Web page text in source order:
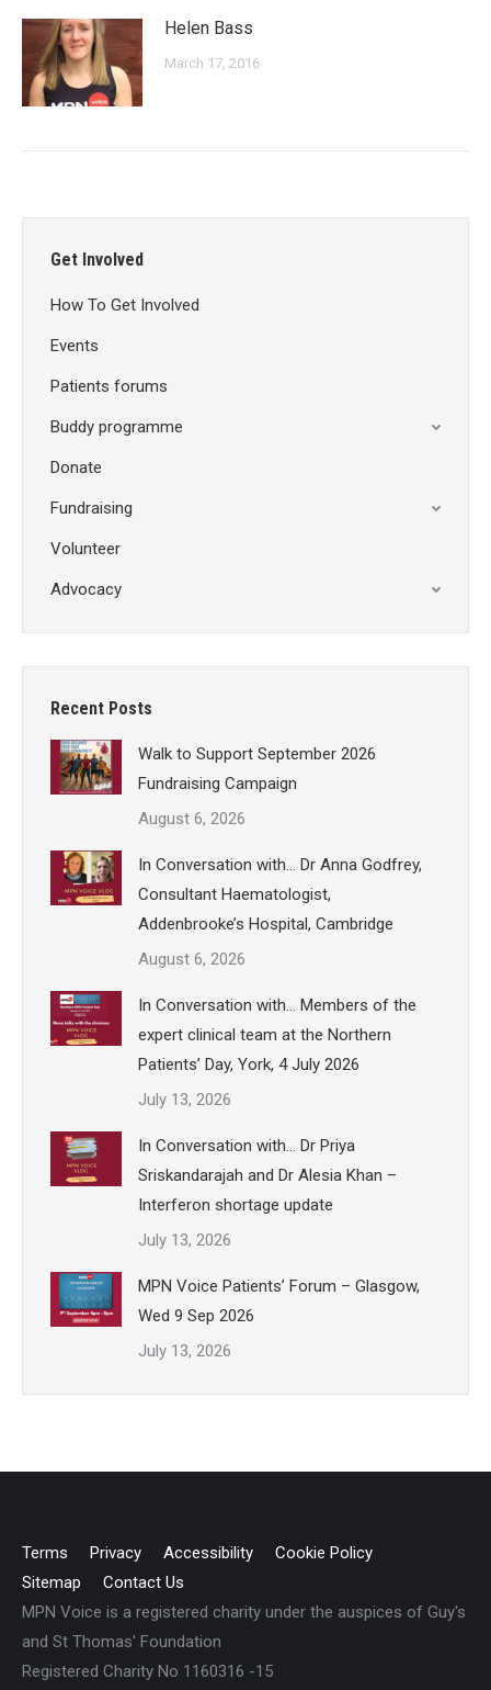
Helen Bass
March 17, 2016
Get Involved
How To Get Involved
Events
Patients forums
Buddy programme
Donate
Fundraising
Volunteer
Advocacy
Recent Posts
Walk to Support September 2026
Fundraising Campaign
August 6, 2026
In Conversation with… Dr Anna Godfrey,
Consultant Haematologist,
Addenbrooke’s Hospital, Cambridge
August 6, 2026
In Conversation with… Members of the
expert clinical team at the Northern
Patients’ Day, York, 4 July 2026
July 13, 2026
In Conversation with… Dr Priya
Sriskandarajah and Dr Alesia Khan –
Interferon shortage update
July 13, 2026
MPN Voice Patients’ Forum – Glasgow,
Wed 9 Sep 2026
July 13, 2026
Terms Privacy Accessibility
Cookie Policy
Sitemap
Contact Us
MPN Voice is a registered charity under the auspices of Guy's
and St Thomas' Foundation
Registered Charity No 1160316 -15